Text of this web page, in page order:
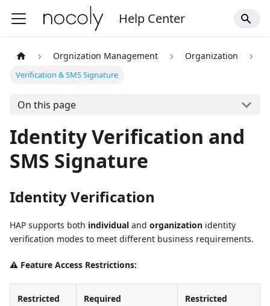
Help Center
Orgnization Management Organization
Verification & SMS Signature
On this page
Identity Verification and
SMS Signature
Identity Verification
HAP supports both individual and organization identity
verification modes to meet different business requirements.
⚠️ Feature Access Restrictions:
Restricted
Required
Restricted